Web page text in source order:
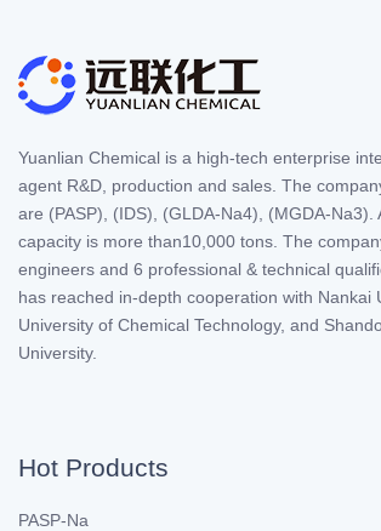
Yuanlian Chemical is a high-tech enterprise
agent R&D, production and sales. The
are (PASP), (IDS), (GLDA-Na4), (MGDA-Na3).
capacity is more than10,000 tons. The
engineers and 6 professional & technical
has reached in-depth cooperation with Nankai
University of Chemical Technology, and
University.
Hot Products
PASP-Na